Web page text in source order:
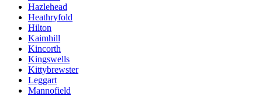
Hazlehead
Heathryfold
Hilton
Kaimhill
Kincorth
Kingswells
Kittybrewster
Leggart
Mannofield